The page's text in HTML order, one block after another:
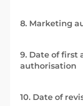
8. Marketing
9. Date of first
authorisation
10. Date of